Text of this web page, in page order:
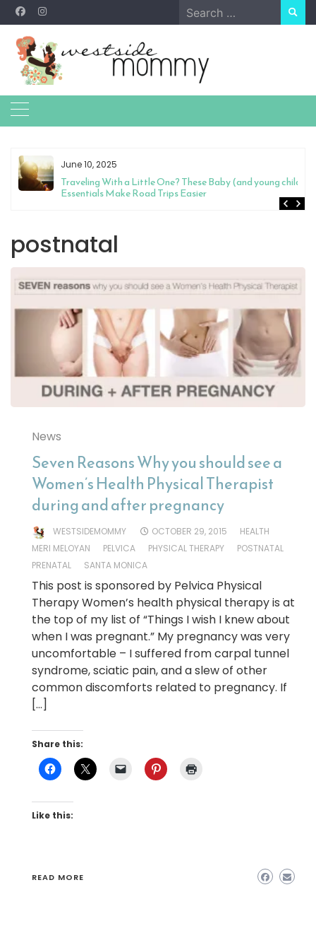
Skip
to
content
Search
for:
June 10, 2025
Traveling With a Little One? These Baby (and young child)
Essentials Make Road Trips Easier
postnatal
News
Seven Reasons Why you should see a
Women’s Health Physical Therapist
during and after pregnancy
WESTSIDEMOMMY OCTOBER 29, 2015
HEALTH
MERI MELOYAN
PELVICA PHYSICAL THERAPY
POSTNATAL
PRENATAL
SANTA MONICA
This post is sponsored by Pelvica Physical
Therapy Women’s health physical therapy is at
the top of my list of “Things I wish I knew about
when I was pregnant.” My pregnancy was very
uncomfortable – I suffered from carpal tunnel
syndrome, sciatic pain, and a slew of other
common discomforts related to pregnancy. If
[…]
Share this:
Like this:
READ MORE